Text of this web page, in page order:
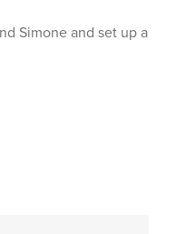
Simone and set up a